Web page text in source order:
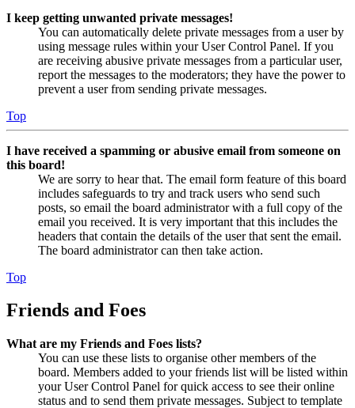
I keep getting unwanted private messages!
You can automatically delete private messages from a user by
using message rules within your User Control Panel. If you
are receiving abusive private messages from a particular user,
report the messages to the moderators; they have the power to
prevent a user from sending private messages.
Top
I have received a spamming or abusive email from someone on
this board!
We are sorry to hear that. The email form feature of this board
includes safeguards to try and track users who send such
posts, so email the board administrator with a full copy of the
email you received. It is very important that this includes the
headers that contain the details of the user that sent the email.
The board administrator can then take action.
Top
Friends and Foes
What are my Friends and Foes lists?
You can use these lists to organise other members of the
board. Members added to your friends list will be listed within
your User Control Panel for quick access to see their online
status and to send them private messages. Subject to template